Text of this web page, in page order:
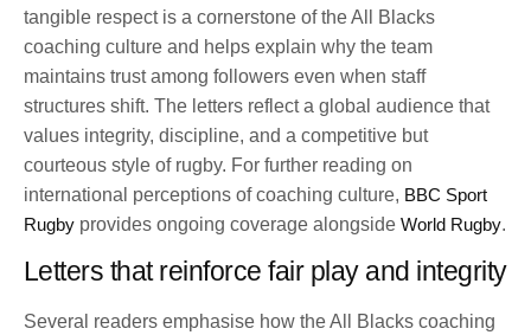
tangible respect is a cornerstone of the All Blacks
coaching culture and helps explain why the team
maintains trust among followers even when staff
structures shift. The letters reflect a global audience that
values integrity, discipline, and a competitive but
courteous style of rugby. For further reading on
international perceptions of coaching culture, BBC Sport
Rugby provides ongoing coverage alongside World Rugby.
Letters that reinforce fair play and integrity
Several readers emphasise how the All Blacks coaching